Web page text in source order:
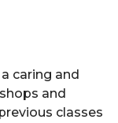
caring and
and
classes